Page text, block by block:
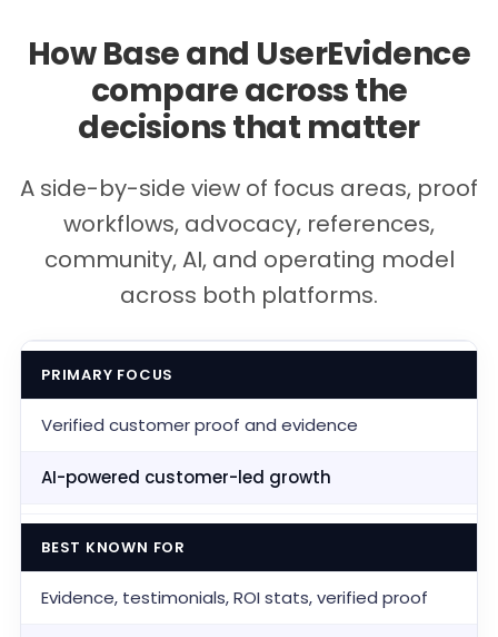
How Base and UserEvidence
compare across the
decisions that matter
A side-by-side view of focus areas, proof
workflows, advocacy, references,
community, AI, and operating model
across both platforms.
PRIMARY FOCUS
Verified customer proof and evidence
AI-powered customer-led growth
BEST KNOWN FOR
Evidence, testimonials, ROI stats, verified proof